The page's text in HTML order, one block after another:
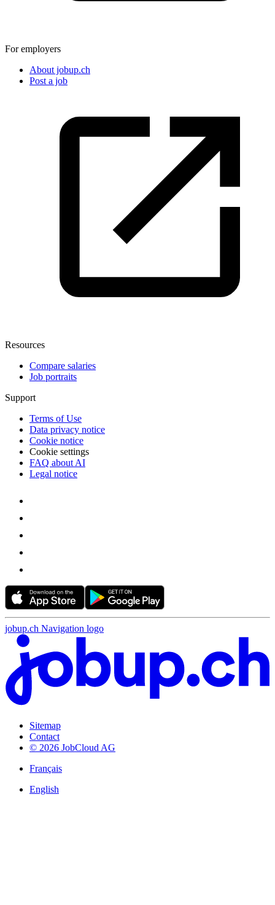
For employers
About jobup.ch
Post a job
Resources
Compare salaries
Job portraits
Support
Terms of Use
Data privacy notice
Cookie notice
Cookie settings
FAQ about AI
Legal notice
jobup.ch Navigation logo
Sitemap
Contact
© 2026 JobCloud AG
Français
English